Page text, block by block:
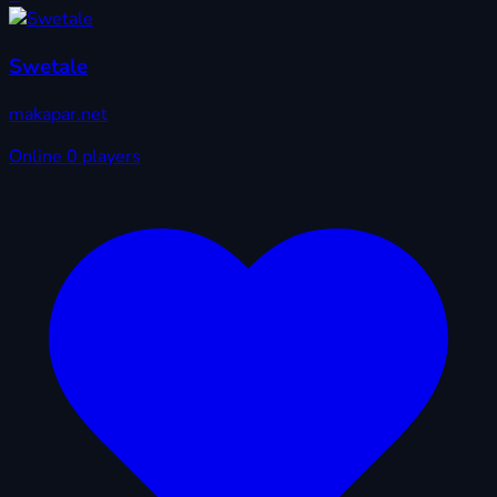
Swetale
makapar.net
Online 0 players